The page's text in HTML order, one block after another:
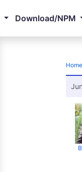
Download/NPM
Home